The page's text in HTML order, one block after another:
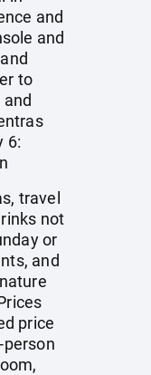
and
and
to
6:
travel
not
or
and
price
person